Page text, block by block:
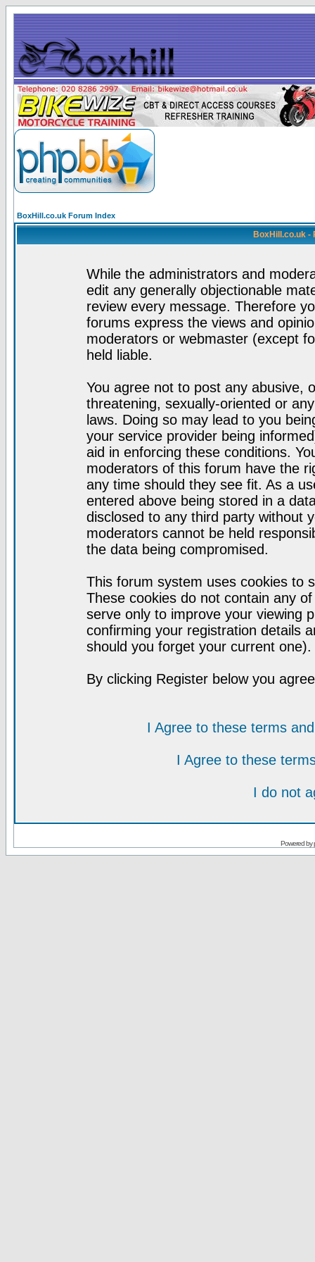
BoxHill.co.uk Forum Index
BoxHill.co.uk -
While the administrators and
edit any generally objectionable
review every message. Therefore
forums express the views and
moderators or webmaster (except
held liable.
You agree not to post any abusive,
threatening, sexually-oriented or
laws. Doing so may lead to you
your service provider being
aid in enforcing these conditions.
moderators of this forum have the
any time should they see fit. As a
entered above being stored in a
disclosed to any third party without
moderators cannot be held
the data being compromised.
This forum system uses cookies to
These cookies do not contain any
serve only to improve your viewing
confirming your registration details
should you forget your current one).
By clicking Register below you
I Agree to these terms
I Agree to these
I do not
Powered by